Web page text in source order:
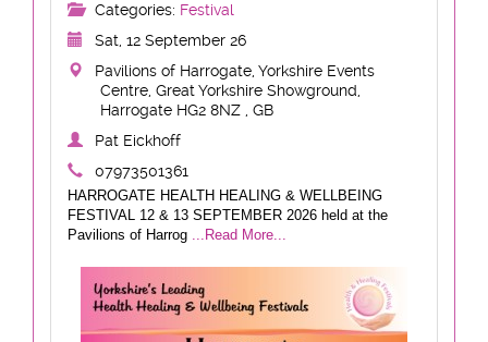
Categories: Festival
Sat, 12 September 26
Pavilions of Harrogate, Yorkshire Events
Centre, Great Yorkshire Showground,
Harrogate HG2 8NZ , GB
Pat Eickhoff
07973501361
HARROGATE HEALTH HEALING & WELLBEING
FESTIVAL 12 & 13 SEPTEMBER 2026 held at the
Pavilions of Harrog ...Read More...